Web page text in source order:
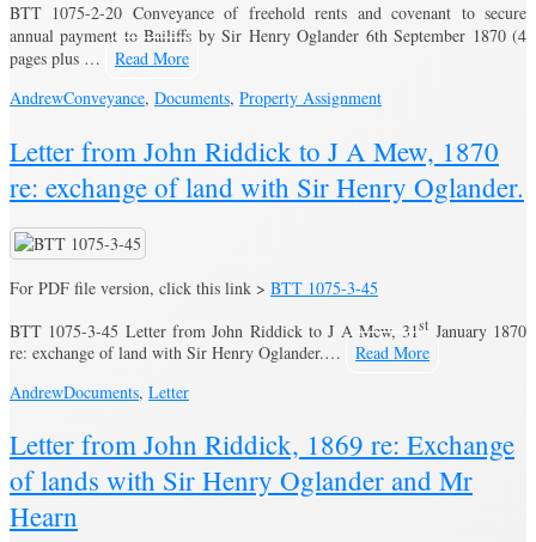
BTT 1075-2-20 Conveyance of freehold rents and covenant to secure
annual payment to Bailiffs by Sir Henry Oglander 6th September 1870 (4
pages plus …
Read More
AndrewConveyance, Documents, Property Assignment
Letter from John Riddick to J A Mew, 1870
re: exchange of land with Sir Henry Oglander.
For PDF file version, click this link > BTT 1075-3-45
BTT 1075-3-45 Letter from John Riddick to J A Mew, 31st January 1870
re: exchange of land with Sir Henry Oglander.…
Read More
AndrewDocuments, Letter
Letter from John Riddick, 1869 re: Exchange
of lands with Sir Henry Oglander and Mr
Hearn